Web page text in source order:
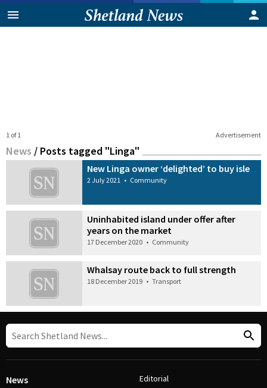
Advertisement
1 of 1
News / Posts tagged "Linga"
New Linga owner ‘delighted’ to buy isle
2 July 2021 • Community
Uninhabited island under offer after
years on the market
17 December 2020 • Community
Whalsay route back to full strength
18 December 2019 • Transport
News Editorial